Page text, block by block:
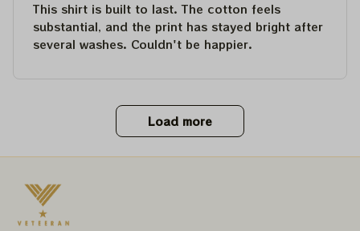
This shirt is built to last. The cotton feels
substantial, and the print has stayed bright after
several washes. Couldn't be happier.
Load more